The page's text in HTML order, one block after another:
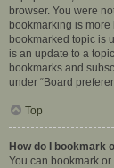
browser. You were
bookmarking is
bookmarked topic is
is an update to a
bookmarks and
under “Board
Top
How do I bookmark
You can bookmark